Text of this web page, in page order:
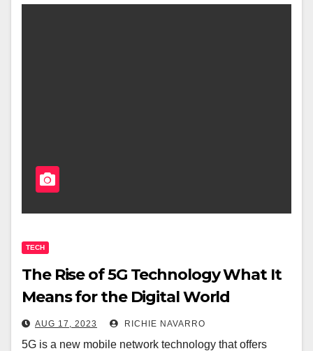
TECH
The Rise of 5G Technology What It
Means for the Digital World
AUG 17, 2023 RICHIE NAVARRO
5G is a new mobile network technology that offers